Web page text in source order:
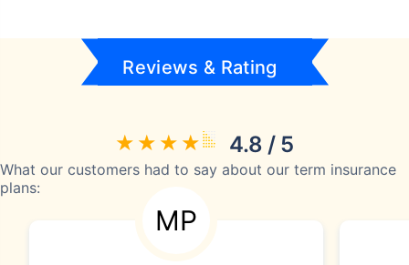
Reviews & Rating
4.8 / 5
What our customers had to say about our term insurance
plans:
MP